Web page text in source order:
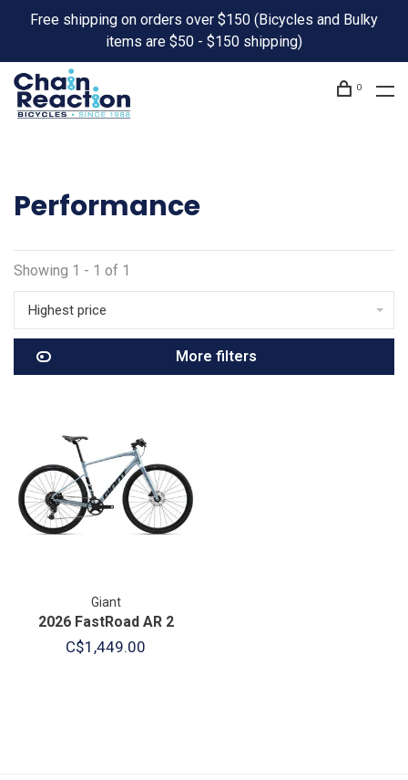
Free shipping on orders over $150 (Bicycles and Bulky
items are $50 - $150 shipping)
0
Performance
Showing 1 - 1 of 1
Highest price
More filters
Giant
2026 FastRoad AR 2
C$1,449.00